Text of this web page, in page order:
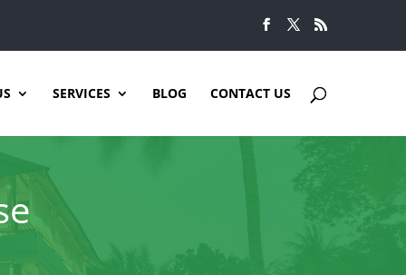
SERVICES BLOG CONTACT US